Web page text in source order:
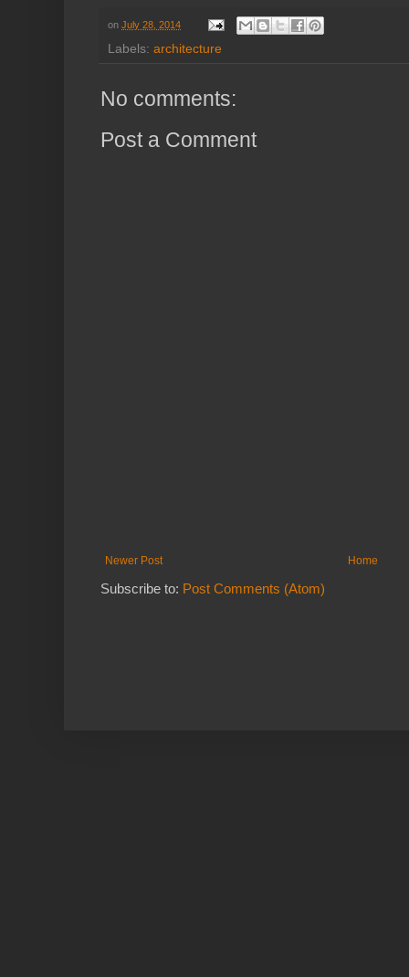
on July 28, 2014
Labels: architecture
No comments:
Post a Comment
Newer Post Home
Subscribe to: Post Comments (Atom)